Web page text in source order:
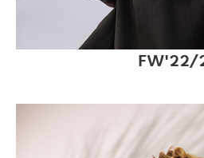
FW'22/